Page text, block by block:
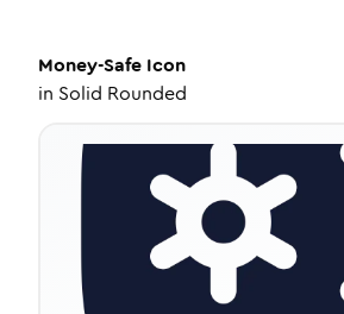
Money-Safe Icon
in Solid Rounded